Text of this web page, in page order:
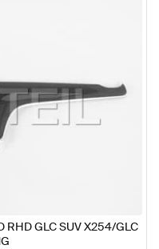
RHD GLC SUV X254/GLC